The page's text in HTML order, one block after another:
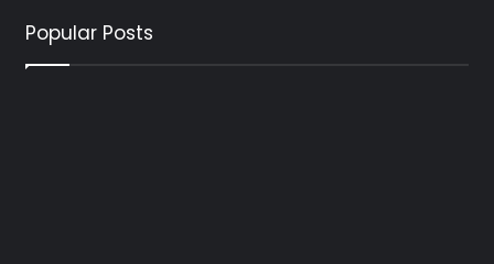
Popular Posts